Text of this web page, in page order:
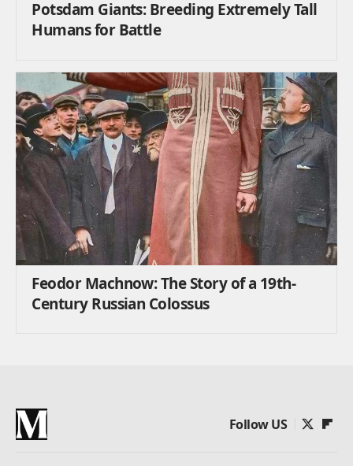
Potsdam Giants: Breeding Extremely Tall
Humans for Battle
Feodor Machnow: The Story of a 19th-
Century Russian Colossus
Follow US